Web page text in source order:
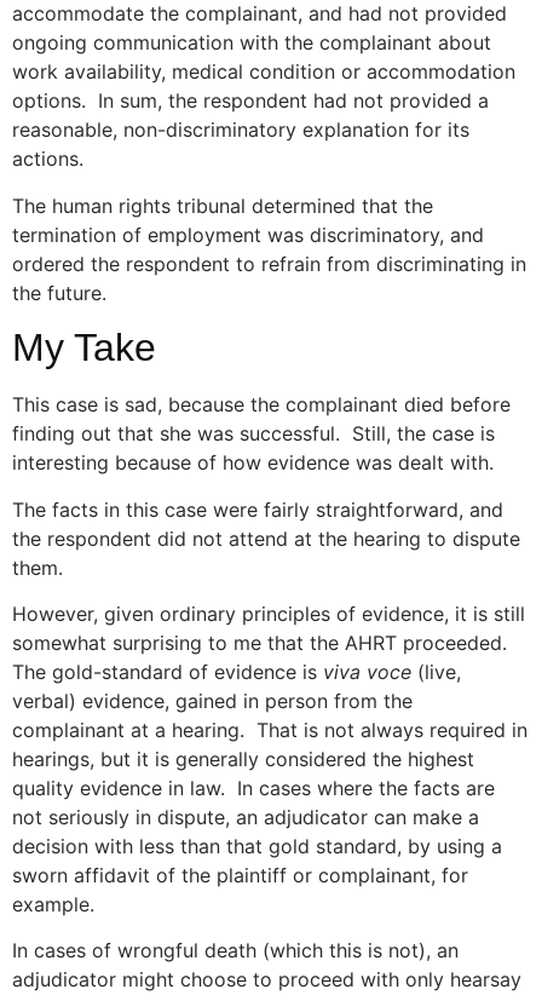
accommodate the complainant, and had not provided
ongoing communication with the complainant about
work availability, medical condition or accommodation
options. In sum, the respondent had not provided a
reasonable, non-discriminatory explanation for its
actions.
The human rights tribunal determined that the
termination of employment was discriminatory, and
ordered the respondent to refrain from discriminating in
the future.
My Take
This case is sad, because the complainant died before
finding out that she was successful. Still, the case is
interesting because of how evidence was dealt with.
The facts in this case were fairly straightforward, and
the respondent did not attend at the hearing to dispute
them.
However, given ordinary principles of evidence, it is still
somewhat surprising to me that the AHRT proceeded.
The gold-standard of evidence is viva voce (live,
verbal) evidence, gained in person from the
complainant at a hearing. That is not always required in
hearings, but it is generally considered the highest
quality evidence in law. In cases where the facts are
not seriously in dispute, an adjudicator can make a
decision with less than that gold standard, by using a
sworn affidavit of the plaintiff or complainant, for
example.
In cases of wrongful death (which this is not), an
adjudicator might choose to proceed with only hearsay